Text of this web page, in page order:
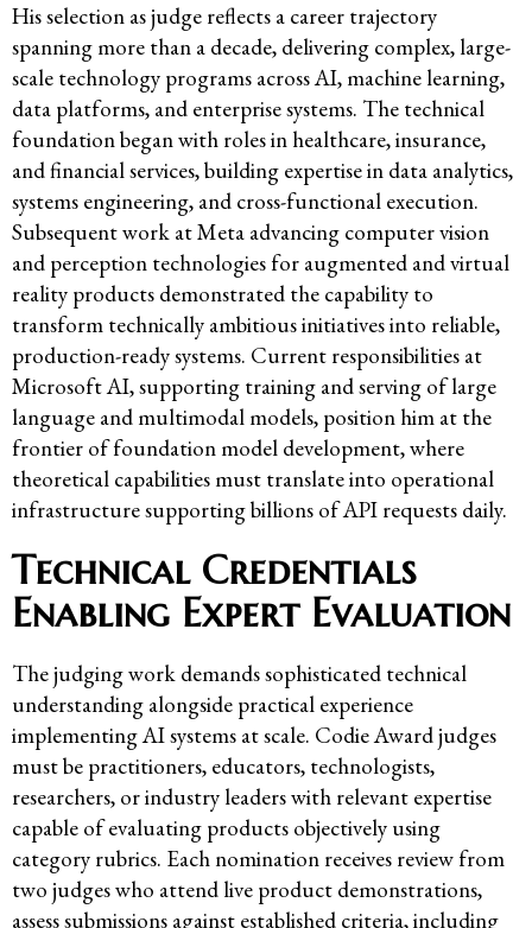
His selection as judge reflects a career trajectory
spanning more than a decade, delivering complex, large-
scale technology programs across AI, machine learning,
data platforms, and enterprise systems. The technical
foundation began with roles in healthcare, insurance,
and financial services, building expertise in data analytics,
systems engineering, and cross-functional execution.
Subsequent work at Meta advancing computer vision
and perception technologies for augmented and virtual
reality products demonstrated the capability to
transform technically ambitious initiatives into reliable,
production-ready systems. Current responsibilities at
Microsoft AI, supporting training and serving of large
language and multimodal models, position him at the
frontier of foundation model development, where
theoretical capabilities must translate into operational
infrastructure supporting billions of API requests daily.
Technical Credentials
Enabling Expert Evaluation
The judging work demands sophisticated technical
understanding alongside practical experience
implementing AI systems at scale. Codie Award judges
must be practitioners, educators, technologists,
researchers, or industry leaders with relevant expertise
capable of evaluating products objectively using
category rubrics. Each nomination receives review from
two judges who attend live product demonstrations,
assess submissions against established criteria, including